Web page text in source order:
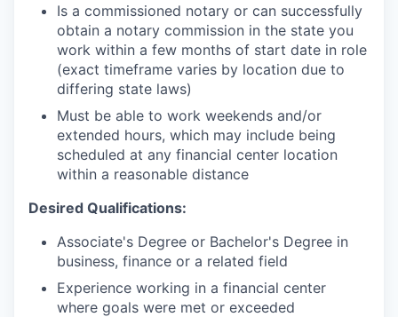
Is a commissioned notary or can successfully
obtain a notary commission in the state you
work within a few months of start date in role
(exact timeframe varies by location due to
differing state laws)
Must be able to work weekends and/or
extended hours, which may include being
scheduled at any financial center location
within a reasonable distance
Desired Qualifications:
Associate's Degree or Bachelor's Degree in
business, finance or a related field
Experience working in a financial center
where goals were met or exceeded